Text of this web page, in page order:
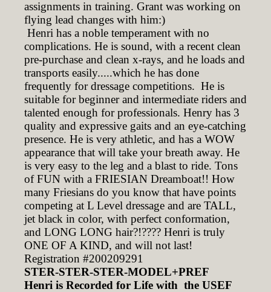
assignments in training. Grant was working on
flying lead changes with him:)
Henri has a noble temperament with no
complications. He is sound, with a recent clean
pre-purchase and clean x-rays, and he loads and
transports easily.....which he has done
frequently for dressage competitions. He is
suitable for beginner and intermediate riders and
talented enough for professionals. Henry has 3
quality and expressive gaits and an eye-catching
presence. He is very athletic, and has a WOW
appearance that will take your breath away. He
is very easy to the leg and a blast to ride. Tons
of FUN with a FRIESIAN Dreamboat!! How
many Friesians do you know that have points
competing at L Level dressage and are TALL,
jet black in color, with perfect conformation,
and LONG LONG hair?!???? Henri is truly
ONE OF A KIND, and will not last!
Registration #200209291
STER-STER-STER-MODEL+PREF
Henri is Recorded for Life with the USEF